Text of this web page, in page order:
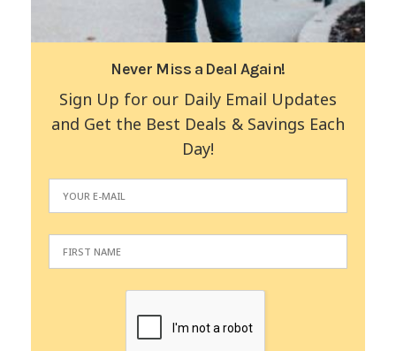
Never Miss a Deal Again!
Sign Up for our Daily Email Updates
and Get the Best Deals & Savings Each
Day!